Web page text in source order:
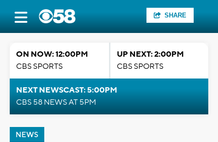
SHARE
ON NOW: 12:00PM
CBS SPORTS
UP NEXT: 2:00PM
CBS SPORTS
NEXT NEWSCAST: 5:00PM
CBS 58 NEWS AT 5PM
NEWS